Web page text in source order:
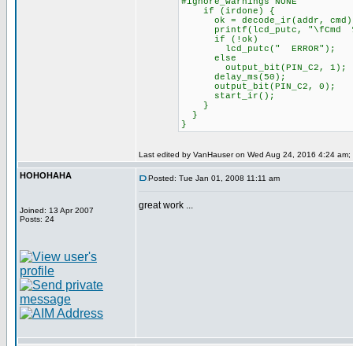
if (irdone) {
ok = decode_ir(addr,
printf(lcd_putc, "\fCmd
if (!ok)
lcd_putc(" ERROR");
else
output_bit(PIN_C2, 1);
delay_ms(50);
output_bit(PIN_C2, 0);
start_ir();
}
}
}
Last edited by VanHauser on Wed Aug 24, 2016 4:24
HOHOHAHA
Joined: 13 Apr 2007
Posts: 24
Posted: Tue Jan 01, 2008 11:11 am
great work ...